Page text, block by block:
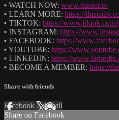
• WATCH NOW: www.thisisit.tv
• LEARN MORE: https://
• TIKTOK: https://
• INSTAGRAM: https://
• FACEBOOK: https://
• YOUTUBE: https://
• LINKEDIN: https://
• BECOME A MEMBER: https://
Share with friends
Facebook XEmail
Share on Facebook